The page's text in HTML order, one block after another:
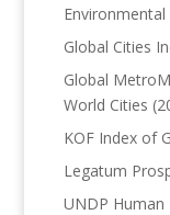
Global Cities
Global
World Cities
KOF Index of
Legatum
UNDP